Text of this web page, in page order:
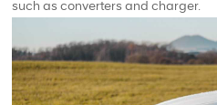
such as converters and charger.